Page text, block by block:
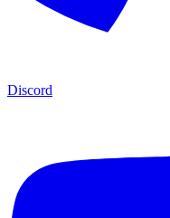
Discord